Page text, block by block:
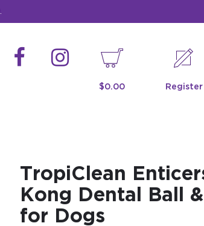
$0.00 Register
TropiClean
Kong Dental Ball &
for Dogs